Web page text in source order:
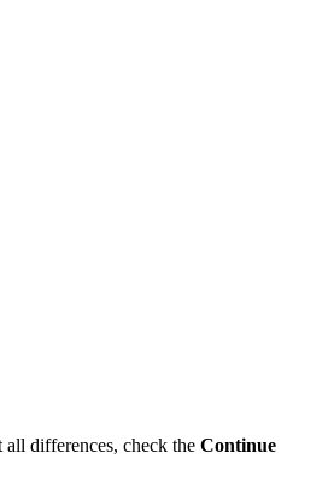
differences, check the Continue